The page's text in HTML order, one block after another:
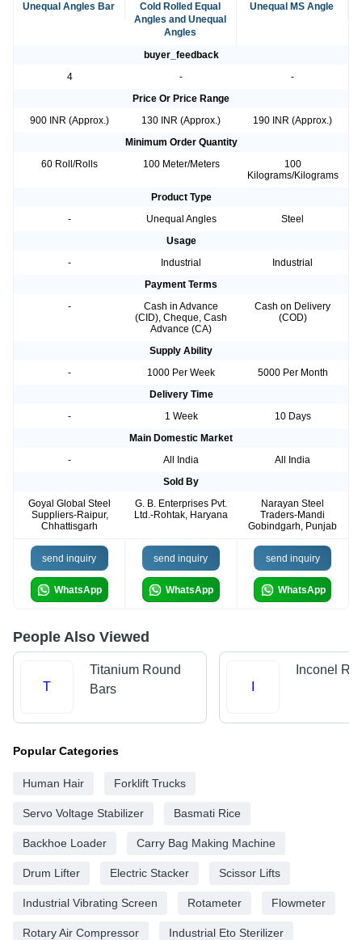
Unequal Angles Bar
Cold Rolled Equal
Angles and Unequal
Angles
Unequal MS Angle
buyer_feedback
4
-
-
Price Or Price Range
900 INR (Approx.)
130 INR (Approx.)
190 INR (Approx.)
Minimum Order Quantity
60 Roll/Rolls
100 Meter/Meters
100
Kilograms/Kilograms
Product Type
-
Unequal Angles
Steel
Usage
-
Industrial
Industrial
Payment Terms
-
Cash in Advance
(CID), Cheque, Cash
Advance (CA)
Cash on Delivery
(COD)
Supply Ability
-
1000 Per Week
5000 Per Month
Delivery Time
-
1 Week
10 Days
Main Domestic Market
-
All India
All India
Sold By
Goyal Global Steel
Suppliers-Raipur,
Chhattisgarh
G. B. Enterprises Pvt.
Ltd.-Rohtak, Haryana
Narayan Steel
Traders-Mandi
Gobindgarh, Punjab
send inquiry
WhatsApp
send inquiry
WhatsApp
send inquiry
WhatsApp
People Also Viewed
T
Titanium Round
Bars
Inconel
Popular Categories
Human Hair Forklift Trucks
Servo Voltage Stabilizer Basmati Rice
Backhoe Loader Carry Bag Making Machine
Drum Lifter Electric Stacker Scissor Lifts
Industrial Vibrating Screen Rotameter Flowmeter
Rotary Air Compressor Industrial Eto Sterilizer